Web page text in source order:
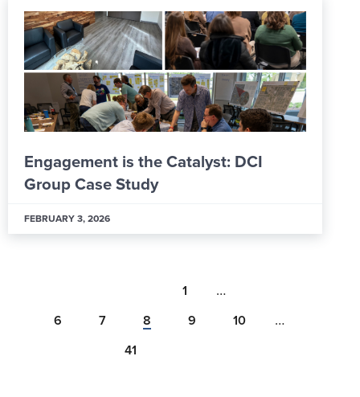
Engagement is the Catalyst: DCI
Group Case Study
FEBRUARY 3, 2026
1 …
6 7 8 9 10 …
41